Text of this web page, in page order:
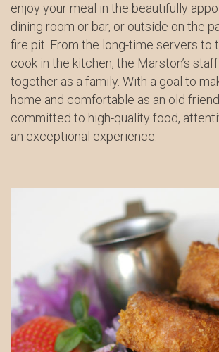
enjoy your meal in the beautifully
dining room or bar, or outside on the
fire pit. From the long-time servers to
cook in the kitchen, the Marston’s
together as a family. With a goal to
home and comfortable as an old
committed to high-quality food,
an exceptional experience.